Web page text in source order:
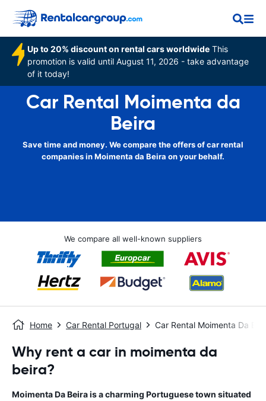
Up to 20% discount on rental cars worldwide This
promotion is valid until August 11, 2026 - take advantage
of it today!
Car Rental Moimenta da
Beira
Save time and money. We compare the offers of car rental
companies in Moimenta da Beira on your behalf.
We compare all well-known suppliers
Home Car Rental Portugal Car Rental Moimenta Da
Why rent a car in moimenta da
beira?
Moimenta Da Beira is a charming Portuguese town situated